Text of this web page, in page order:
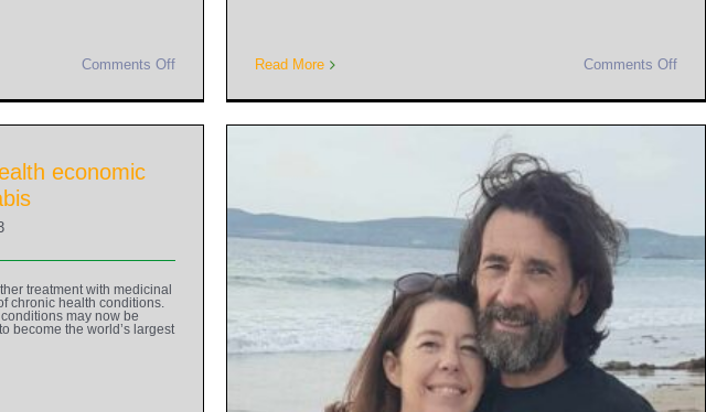
Comments Off Read More Comments Off
economic
treatment with medicinal
chronic health conditions.
may now be
become the world’s largest
five-year sentence moved to open prison